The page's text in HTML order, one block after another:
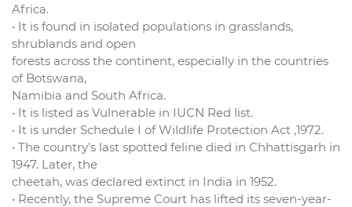
Africa.
• It is found in isolated populations in grasslands,
shrublands and open
forests across the continent, especially in the countries
of Botswana,
Namibia and South Africa.
• It is listed as Vulnerable in IUCN Red list.
• It is under Schedule I of Wildlife Protection Act ,1972.
• The country’s last spotted feline died in Chhattisgarh in
1947. Later, the
cheetah, was declared extinct in India in 1952.
• Recently, the Supreme Court has lifted its seven-year-